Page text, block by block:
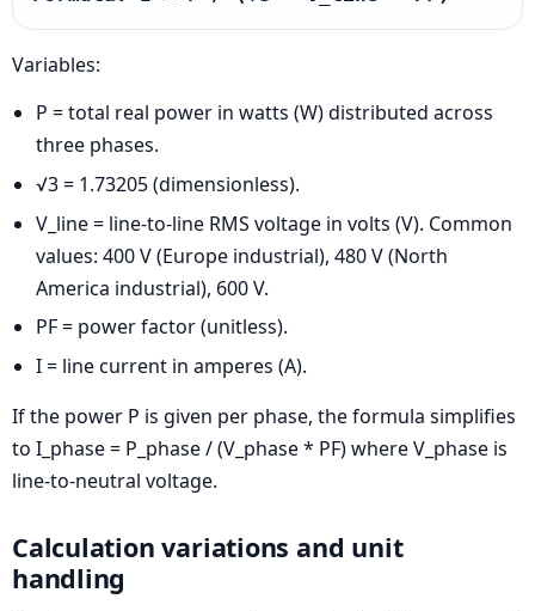
Variables:
P = total real power in watts (W) distributed across
three phases.
√3 = 1.73205 (dimensionless).
V_line = line-to-line RMS voltage in volts (V). Common
values: 400 V (Europe industrial), 480 V (North
America industrial), 600 V.
PF = power factor (unitless).
I = line current in amperes (A).
If the power P is given per phase, the formula simplifies
to I_phase = P_phase / (V_phase * PF) where V_phase is
line-to-neutral voltage.
Calculation variations and unit
handling